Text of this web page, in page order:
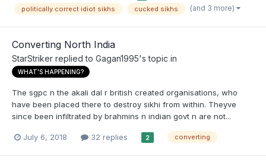
politically correct idiot sikhs cucked sikhs (and 3 more)
Converting North India
StarStriker replied to Gagan1995's topic in
WHAT'S HAPPENING?
The sgpc n the akali dal r british created organisations, who
have been placed there to destroy sikhi from within. Theyve
since been infiltrated by brahmins n indian govt n are not...
July 6, 2018 32 replies 2 converting